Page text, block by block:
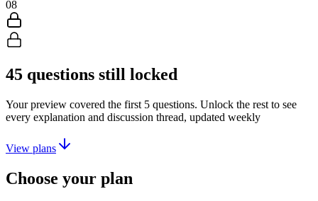
08
45 questions still locked
Your preview covered the first 5 questions. Unlock the rest to see
every explanation and discussion thread, updated weekly
View plans
Choose your plan